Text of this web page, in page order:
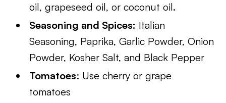
oil, grapeseed oil, or coconut oil.
Seasoning and Spices: Italian
Seasoning, Paprika, Garlic Powder, Onion
Powder, Kosher Salt, and Black Pepper
Tomatoes: Use cherry or grape
tomatoes